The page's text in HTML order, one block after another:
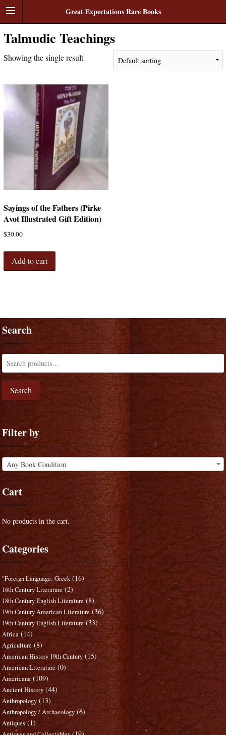
Great Expectations Rare Books
Talmudic Teachings
Showing the single result
Sayings of the Fathers (Pirke
Avot Illustrated Gift Edition)
$30.00
Add to cart
Search
Search
Filter by
Any Book Condition
Cart
No products in the cart.
Categories
"Foreign Language: Greek (16)
16th Century Literature (2)
18th Century English Literature (8)
19th Century American Literature (36)
19th Century English Literature (33)
Africa (14)
Agriculture (8)
American History 19th Century (15)
American Literature (0)
Americana (109)
Ancient History (44)
Anthropology (13)
Anthropology / Archaeology (6)
Antiques (1)